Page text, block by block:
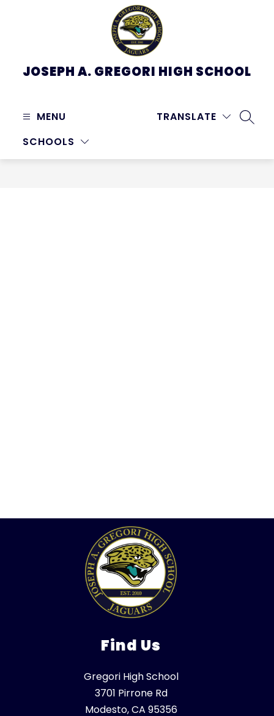
JOSEPH A. GREGORI HIGH SCHOOL
MENU
SCHOOLS
TRANSLATE
Find Us
Gregori High School
3701 Pirrone Rd
Modesto, CA 95356